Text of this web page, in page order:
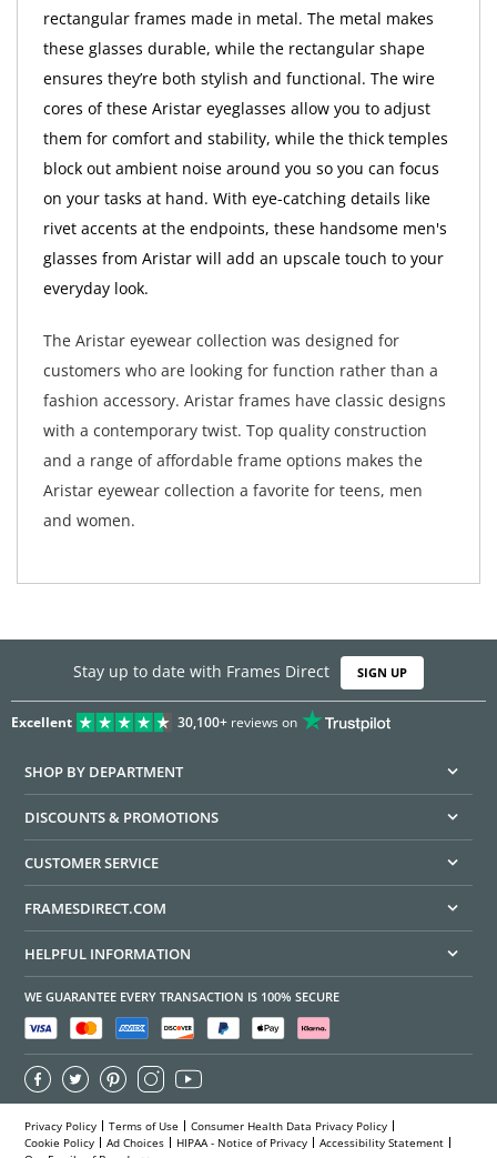
rectangular frames made in metal. The metal makes
these glasses durable, while the rectangular shape
ensures they’re both stylish and functional. The wire
cores of these Aristar eyeglasses allow you to adjust
them for comfort and stability, while the thick temples
block out ambient noise around you so you can focus
on your tasks at hand. With eye-catching details like
rivet accents at the endpoints, these handsome men's
glasses from Aristar will add an upscale touch to your
everyday look.
The Aristar eyewear collection was designed for
customers who are looking for function rather than a
fashion accessory. Aristar frames have classic designs
with a contemporary twist. Top quality construction
and a range of affordable frame options makes the
Aristar eyewear collection a favorite for teens, men
and women.
Stay up to date with Frames Direct SIGN UP
Excellent 30,100+reviews on
SHOP BY DEPARTMENT
DISCOUNTS & PROMOTIONS
CUSTOMER SERVICE
FRAMESDIRECT.COM
HELPFUL INFORMATION
WE GUARANTEE EVERY TRANSACTION IS 100% SECURE
Privacy Policy Terms of Use
Consumer Health Data Privacy Policy
Cookie Policy
Ad Choices HIPAA - Notice of Privacy
Accessibility Statement